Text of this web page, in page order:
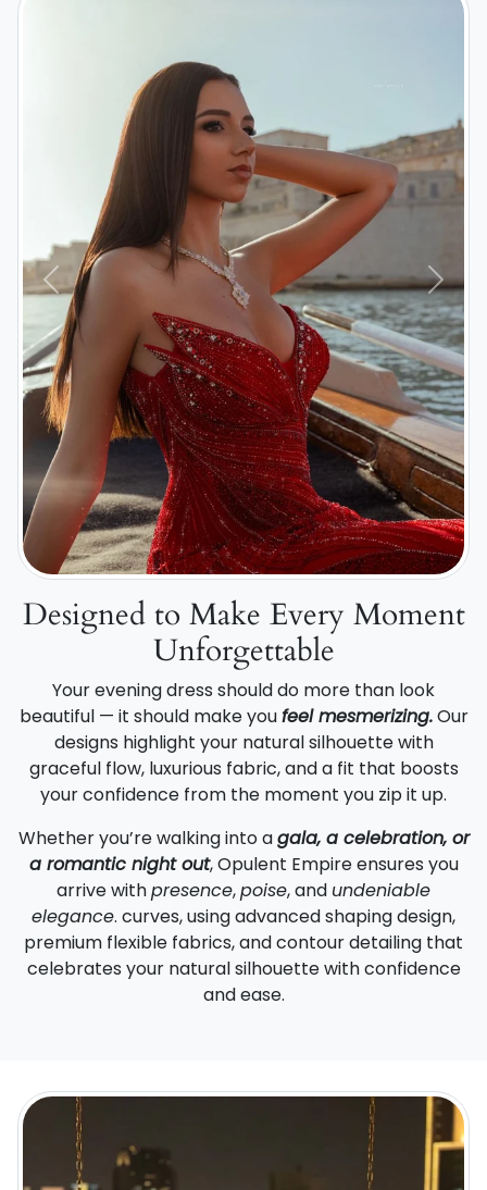
Previous Next
Designed to Make Every Moment
Unforgettable
Your evening dress should do more than look
beautiful — it should make youfeel mesmerizing.Our
designs highlight your natural silhouette with
graceful flow, luxurious fabric, and a fit that boosts
your confidence from the moment you zip it up.
Whether you’re walking into agala, a celebration, or
a romantic night out, Opulent Empire ensures you
arrive withpresence,poise, and undeniable
elegance. curves, using advanced shaping design,
premium flexible fabrics, and contour detailing that
celebrates your natural silhouette with confidence
and ease.